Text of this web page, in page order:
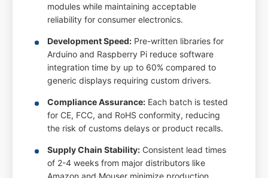
modules while maintaining acceptable
reliability for consumer electronics.
Development Speed: Pre-written libraries for
Arduino and Raspberry Pi reduce software
integration time by up to 60% compared to
generic displays requiring custom drivers.
Compliance Assurance: Each batch is tested
for CE, FCC, and RoHS conformity, reducing
the risk of customs delays or product recalls.
Supply Chain Stability: Consistent lead times
of 2-4 weeks from major distributors like
Amazon and Mouser minimize production